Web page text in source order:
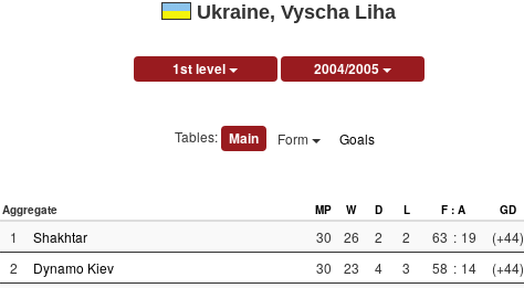
Ukraine, Vyscha Liha
1st level 2004/2005
Tables: Main Form Goals
Aggregate MP W D L F : A GD
1 Shakhtar 30 26 2 2 63 : 19 (+44)
2 Dynamo Kiev 30 23 4 3 58 : 14 (+44)